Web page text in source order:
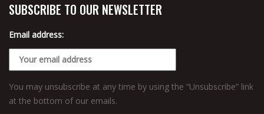
SUBSCRIBE TO OUR NEWSLETTER
Email address:
You may unsubscribe at any time by using the “Unsubscribe” link
at the bottom of our emails.